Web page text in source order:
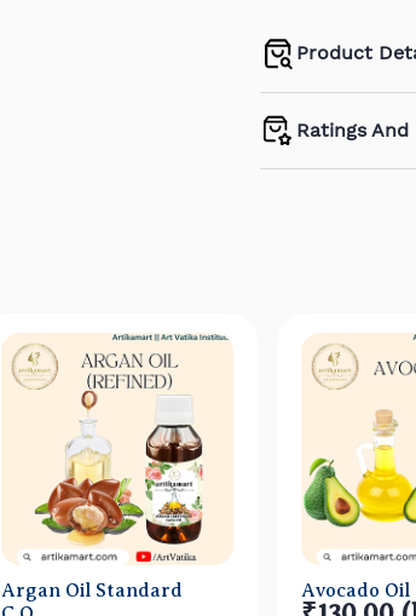
Product
Ratings And
Argan Oil Standard
Avocado Oil